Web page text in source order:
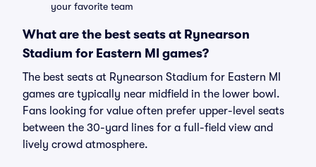
your favorite team
What are the best seats at Rynearson
Stadium for Eastern MI games?
The best seats at Rynearson Stadium for Eastern MI
games are typically near midfield in the lower bowl.
Fans looking for value often prefer upper-level seats
between the 30-yard lines for a full-field view and
lively crowd atmosphere.